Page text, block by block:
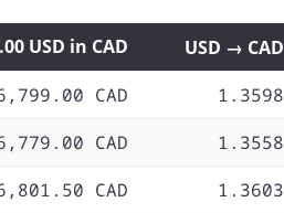
USD in CAD USD → CAD
CAD 1.3598
CAD 1.3558
CAD 1.3603